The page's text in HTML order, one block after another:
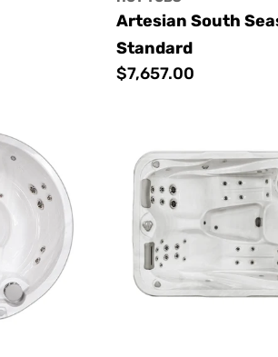
Artesian South
Standard
Regular
$7,657.00